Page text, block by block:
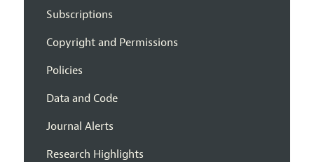
Subscriptions
Copyright and Permissions
Policies
Data and Code
Journal Alerts
Research Highlights